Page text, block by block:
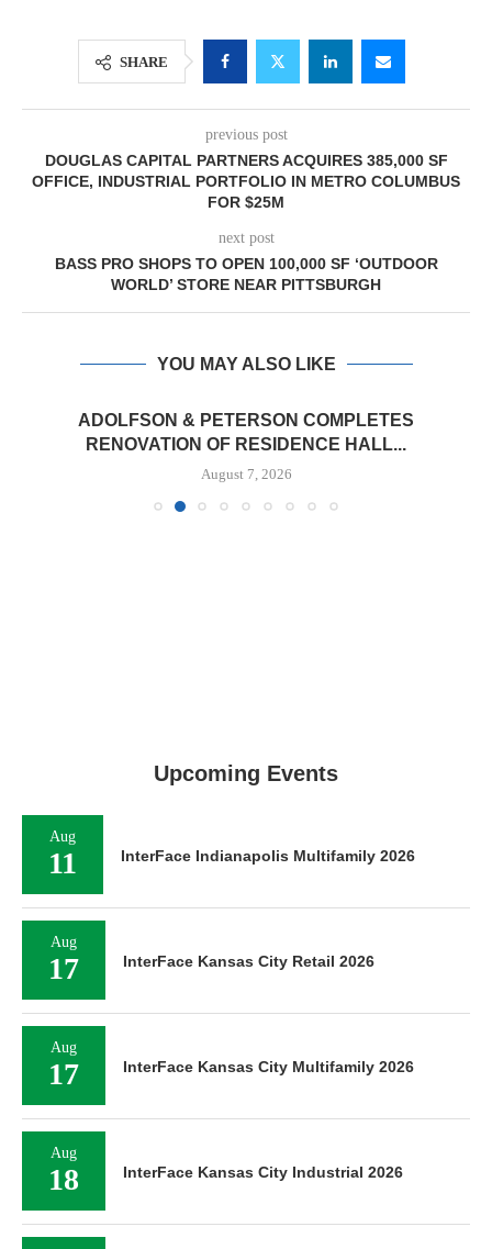
SHARE
previous post
DOUGLAS CAPITAL PARTNERS ACQUIRES 385,000 SF
OFFICE, INDUSTRIAL PORTFOLIO IN METRO COLUMBUS
FOR $25M
next post
BASS PRO SHOPS TO OPEN 100,000 SF ‘OUTDOOR
WORLD’ STORE NEAR PITTSBURGH
YOU MAY ALSO LIKE
ADOLFSON & PETERSON COMPLETES
RENOVATION OF RESIDENCE HALL...
August 7, 2026
Upcoming Events
Aug
11 InterFace Indianapolis Multifamily 2026
Aug
17 InterFace Kansas City Retail 2026
Aug
17 InterFace Kansas City Multifamily 2026
Aug
18 InterFace Kansas City Industrial 2026